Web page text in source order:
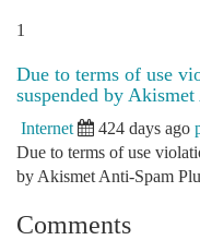
1
Due to terms of use
suspended by
Internet 424 days ago
Due to terms of use
by Akismet Anti-Spam
Comments